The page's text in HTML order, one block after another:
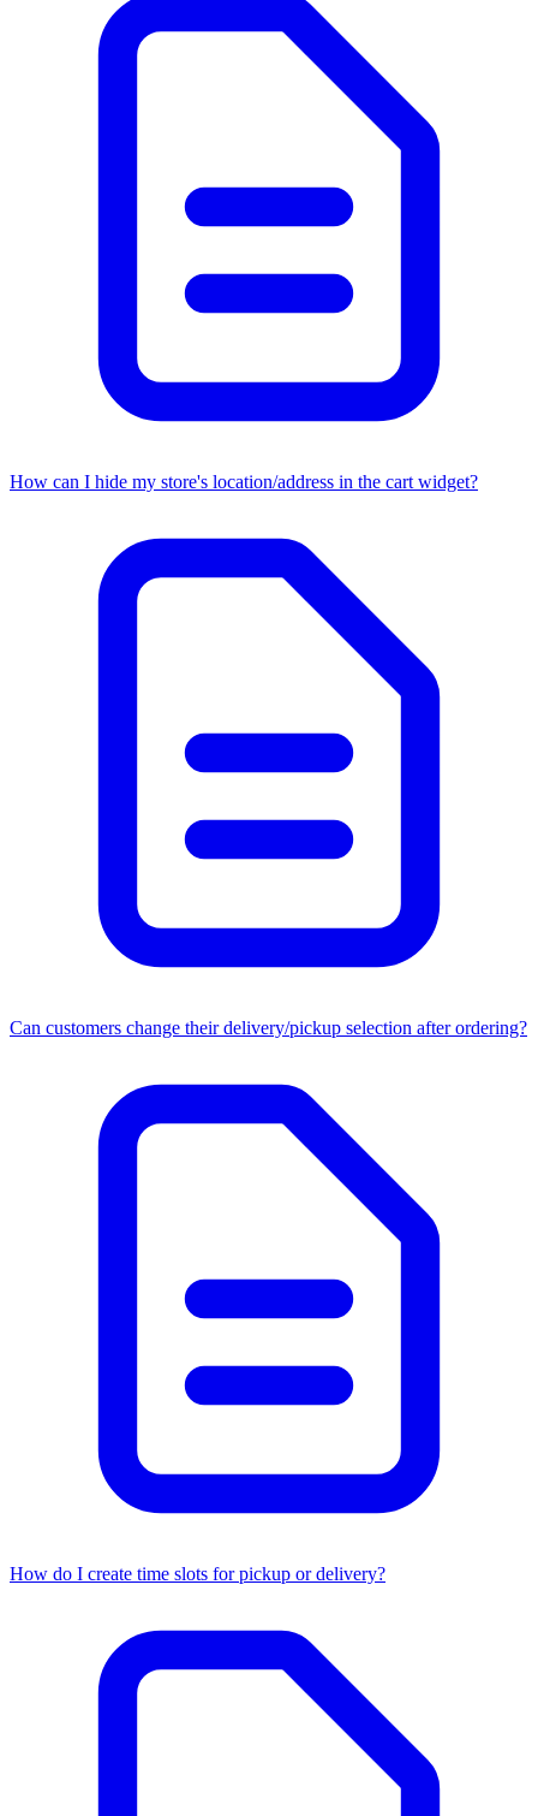
How can I hide my store's location/address in the cart widget?
Can customers change their delivery/pickup selection after ordering?
How do I create time slots for pickup or delivery?